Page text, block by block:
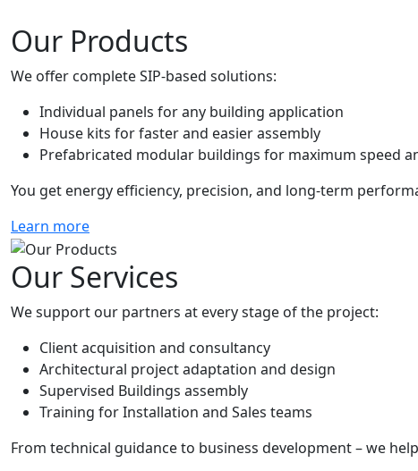
Our Products
We offer complete SIP-based solutions:
Individual panels for any building application
House kits for faster and easier assembly
Prefabricated modular buildings for maximum speed
You get energy efficiency, precision, and long-term
Learn more
Our Services
We support our partners at every stage of the project:
Client acquisition and consultancy
Architectural project adaptation and design
Supervised Buildings assembly
Training for Installation and Sales teams
From technical guidance to business development – we